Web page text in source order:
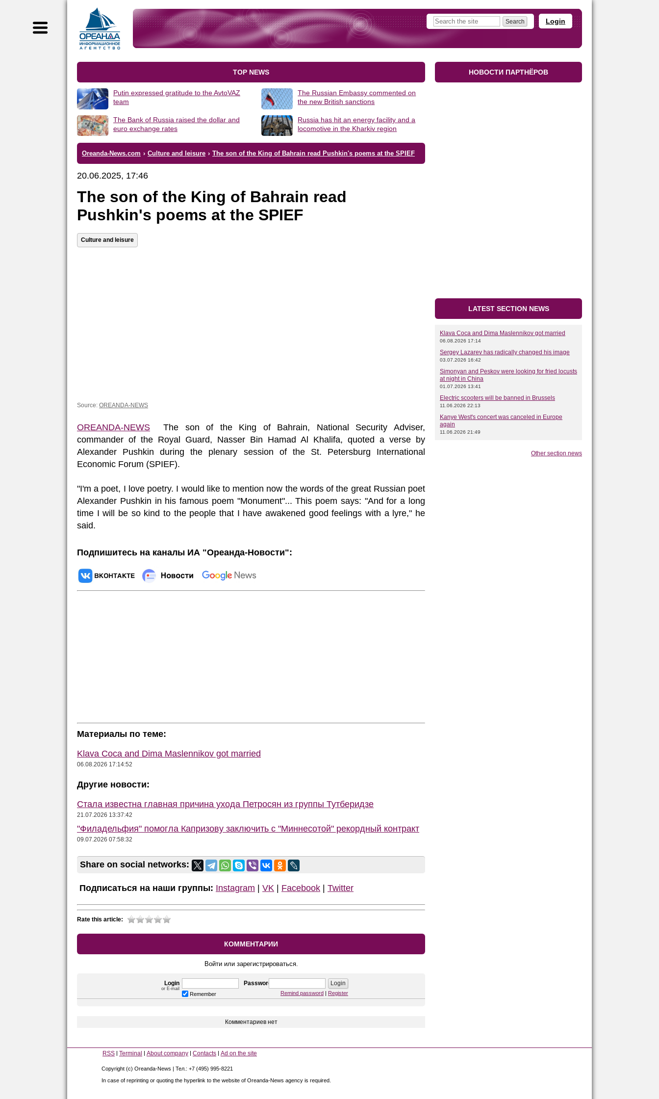
Login
TOP NEWS
Putin expressed gratitude to the AvtoVAZ
team
The Russian Embassy commented on
the new British sanctions
The Bank of Russia raised the dollar and
euro exchange rates
Russia has hit an energy facility and a
locomotive in the Kharkiv region
Oreanda-News.com › Culture and leisure › The son of the King of Bahrain read Pushkin's poems at the SPIEF
20.06.2025, 17:46
The son of the King of Bahrain read
Pushkin's poems at the SPIEF
Culture and leisure
Source: OREANDA-NEWS
OREANDA-NEWS The son of the King of Bahrain, National Security Adviser,
commander of the Royal Guard, Nasser Bin Hamad Al Khalifa, quoted a verse by
Alexander Pushkin during the plenary session of the St. Petersburg International
Economic Forum (SPIEF).
"I'm a poet, I love poetry. I would like to mention now the words of the great Russian poet
Alexander Pushkin in his famous poem "Monument"... This poem says: "And for a long
time I will be so kind to the people that I have awakened good feelings with a lyre," he
said.
Подпишитесь на каналы ИА "Ореанда-Новости":
Материалы по теме:
Klava Coca and Dima Maslennikov got married
06.08.2026 17:14:52
Другие новости:
Стала известна главная причина ухода Петросян из группы Тутберидзе
21.07.2026 13:37:42
"Филадельфия" помогла Капризову заключить с "Миннесотой" рекордный контракт
09.07.2026 07:58:32
Share on social networks:
Подписаться на наши группы: Instagram | VK | Facebook | Twitter
Rate this article:
КОММЕНТАРИИ
Войти или зарегистрироваться.
Login
or E-mail
Password
Remember Remind password | Register
Комментариев нет
НОВОСТИ ПАРТНЁРОВ
LATEST SECTION NEWS
Klava Coca and Dima Maslennikov got married
06.08.2026 17:14
Sergey Lazarev has radically changed his image
03.07.2026 16:42
Simonyan and Peskov were looking for fried locusts
at night in China
01.07.2026 13:41
Electric scooters will be banned in Brussels
11.06.2026 22:13
Kanye West's concert was canceled in Europe
again
11.06.2026 21:49
Other section news
RSS Terminal About company Contacts Ad on the site
Copyright (c) Oreanda-News | Тел.: +7 (495) 995-8221
In case of reprinting or quoting the hyperlink to the website of Oreanda-News agency is required.